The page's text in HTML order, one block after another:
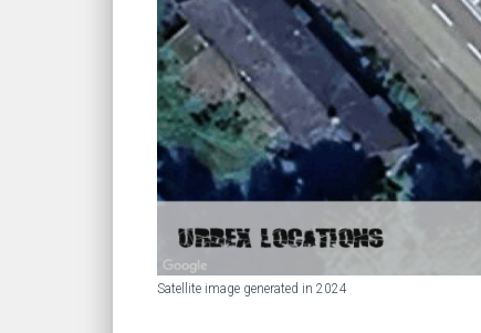
Satellite image generated in 2024